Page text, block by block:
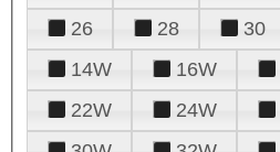
26
28 30
14W
16W
22W
24W